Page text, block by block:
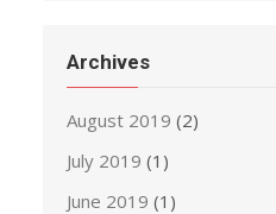
Archives
August 2019 (2)
July 2019 (1)
June 2019 (1)